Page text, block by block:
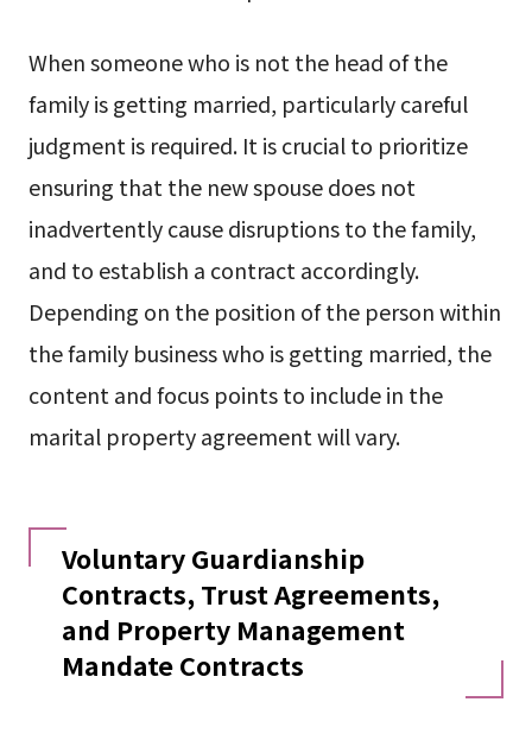
When someone who is not the head of the
family is getting married, particularly careful
judgment is required. It is crucial to prioritize
ensuring that the new spouse does not
inadvertently cause disruptions to the family,
and to establish a contract accordingly.
Depending on the position of the person within
the family business who is getting married, the
content and focus points to include in the
marital property agreement will vary.
Voluntary Guardianship
Contracts, Trust Agreements,
and Property Management
Mandate Contracts